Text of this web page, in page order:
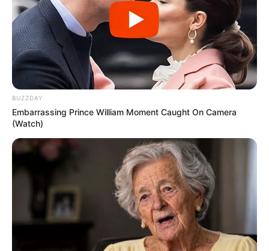
BUZZDAY
Embarrassing Prince William Moment Caught On Camera
(Watch)